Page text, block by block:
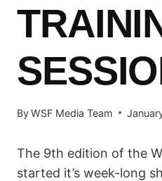
ByWSF Media Team
The 9th edition of the
started it’s week-long